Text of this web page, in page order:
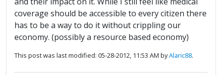
coverage should be accessible to every citizen there
has to be a way to do it without crippling our
economy. (possibly a resource based economy)
This post was last modified: 05-28-2012, 11:53 AM byAlaric88.